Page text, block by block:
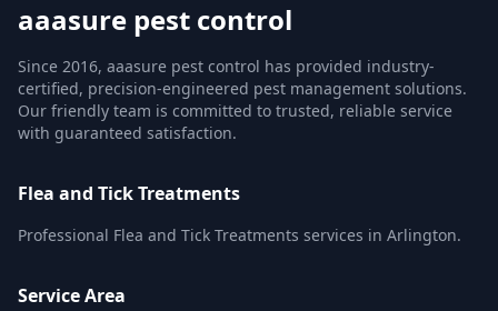
aaasure pest control
Since 2016, aaasure pest control has provided industry-
certified, precision-engineered pest management solutions.
Our friendly team is committed to trusted, reliable service
with guaranteed satisfaction.
Flea and Tick Treatments
Professional Flea and Tick Treatments services in Arlington.
Service Area